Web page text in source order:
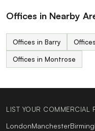
Offices in Nearby
Offices in Barry
Offices in Montrose
LIST YOUR COMMERCIAL
LondonManchester